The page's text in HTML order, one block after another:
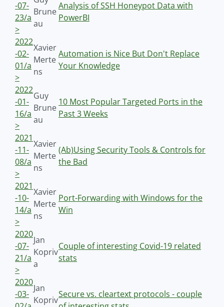
-07-
23/a
>
Brune
au
Analysis of SSH Honeypot Data with
PowerBI
2022
-02-
01/a
>
Xavier
Merte
ns
Automation is Nice But Don't Replace
Your Knowledge
2022
-01-
16/a
>
Guy
Brune
au
10 Most Popular Targeted Ports in the
Past 3 Weeks
2021
-11-
08/a
>
Xavier
Merte
ns
(Ab)Using Security Tools & Controls for
the Bad
2021
-10-
14/a
>
Xavier
Merte
ns
Port-Forwarding with Windows for the
Win
2020
-07-
21/a
>
Jan
Kopriv
a
Couple of interesting Covid-19 related
stats
2020
-03-
Jan
Kopriv
Secure vs. cleartext protocols - couple